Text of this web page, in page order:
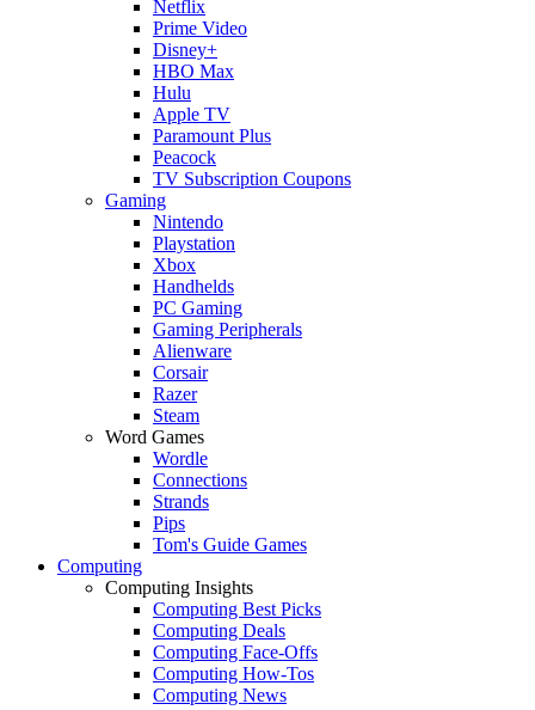
Netflix
Prime Video
Disney+
HBO Max
Hulu
Apple TV
Paramount Plus
Peacock
TV Subscription Coupons
Gaming
Nintendo
Playstation
Xbox
Handhelds
PC Gaming
Gaming Peripherals
Alienware
Corsair
Razer
Steam
Word Games
Wordle
Connections
Strands
Pips
Tom's Guide Games
Computing
Computing Insights
Computing Best Picks
Computing Deals
Computing Face-Offs
Computing How-Tos
Computing News